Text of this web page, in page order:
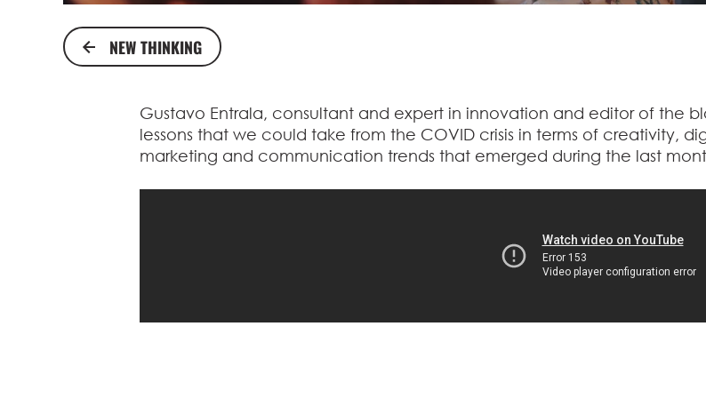
NEW THINKING
Gustavo Entrala, consultant and expert in innovation and editor of the
lessons that we could take from the COVID crisis in terms of creativity,
marketing and communication trends that emerged during the last